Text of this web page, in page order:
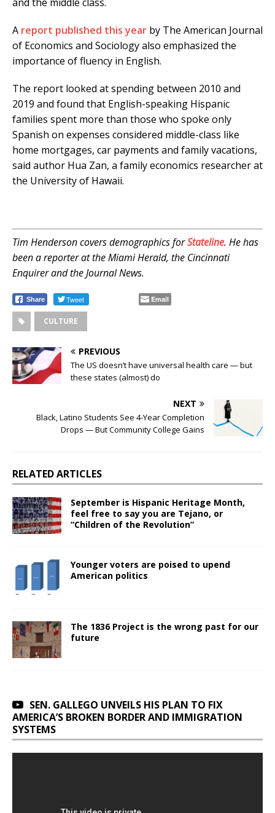
A report published this year by The American Journal
of Economics and Sociology also emphasized the
importance of fluency in English.
The report looked at spending between 2010 and
2019 and found that English-speaking Hispanic
families spent more than those who spoke only
Spanish on expenses considered middle-class like
home mortgages, car payments and family vacations,
said author Hua Zan, a family economics researcher at
the University of Hawaii.
Tim Henderson covers demographics forStateline. He has
been a reporter at the Miami Herald, the Cincinnati
Enquirer and the Journal News.
Share Tweet Email
CULTURE
PREVIOUS
The US doesn’t have universal health care — but
these states (almost) do
NEXT
Black, Latino Students See 4-Year Completion
Drops — But Community College Gains
RELATED ARTICLES
September is Hispanic Heritage Month,
feel free to say you are Tejano, or
“Children of the Revolution”
Younger voters are poised to upend
American politics
The 1836 Project is the wrong past for our
future
SEN. GALLEGO UNVEILS HIS PLAN TO FIX
AMERICA’S BROKEN BORDER AND IMMIGRATION
SYSTEMS